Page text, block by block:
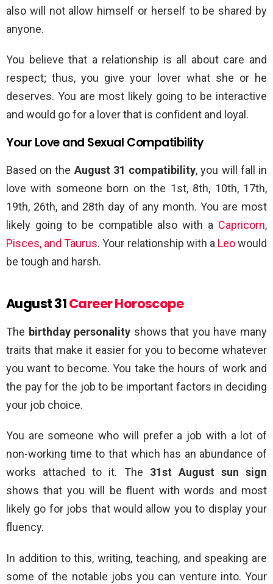
also will not allow himself or herself to be shared by
anyone.
You believe that a relationship is all about care and
respect; thus, you give your lover what she or he
deserves. You are most likely going to be interactive
and would go for a lover that is confident and loyal.
Your Love and Sexual Compatibility
Based on the August 31 compatibility, you will fall in
love with someone born on the 1st, 8th, 10th, 17th,
19th, 26th, and 28th day of any month. You are most
likely going to be compatible also with a Capricorn,
Pisces, and Taurus. Your relationship with a Leowould
be tough and harsh.
August 31Career Horoscope
The birthday personality shows that you have many
traits that make it easier for you to become whatever
you want to become. You take the hours of work and
the pay for the job to be important factors in deciding
your job choice.
You are someone who will prefer a job with a lot of
non-working time to that which has an abundance of
works attached to it. The 31st August sun sign
shows that you will be fluent with words and most
likely go for jobs that would allow you to display your
fluency.
In addition to this, writing, teaching, and speaking are
some of the notable jobs you can venture into. Your